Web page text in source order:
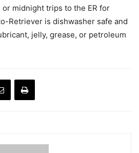
midnight trips to the ER for
Retriever is dishwasher safe and
jelly, grease, or petroleum